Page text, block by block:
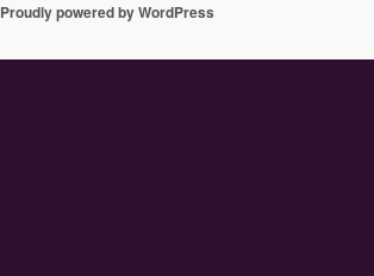
Proudly powered by WordPress